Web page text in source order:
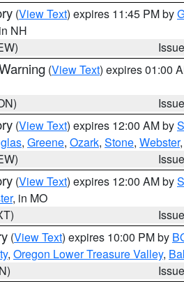
(View Text) expires 11:45 PM by
NH
(View Text) expires 01:00
(View Text) expires 12:00 AM by
, Greene, Ozark, Stone, Webster,
(View Text) expires 12:00 AM by
, in MO
(View Text) expires 10:00 PM by
, Oregon Lower Treasure Valley,